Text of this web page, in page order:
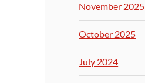
November 2025
October 2025
July 2024